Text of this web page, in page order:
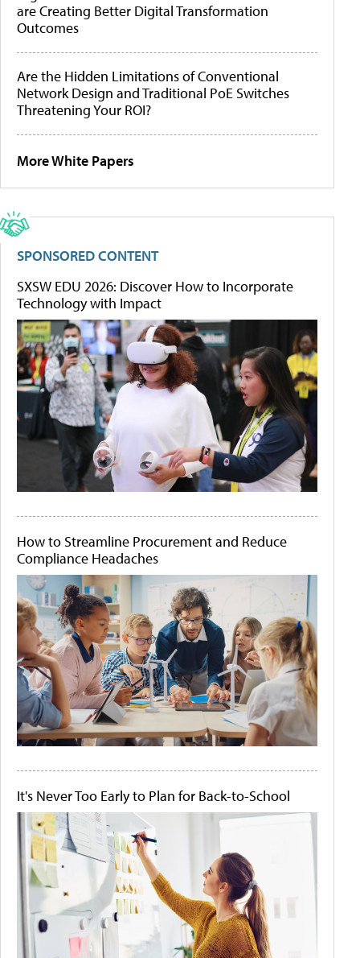
are Creating Better Digital Transformation
Outcomes
Are the Hidden Limitations of Conventional
Network Design and Traditional PoE Switches
Threatening Your ROI?
More White Papers
SPONSORED CONTENT
SXSW EDU 2026: Discover How to Incorporate
Technology with Impact
How to Streamline Procurement and Reduce
Compliance Headaches
It's Never Too Early to Plan for Back-to-School